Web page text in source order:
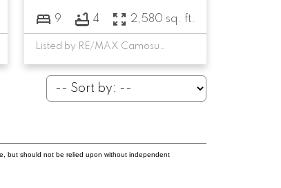
9 4 2,580 sq. ft.
Listed by RE/MAX Camosun, sold on July, 2023
but should not be relied upon without independent